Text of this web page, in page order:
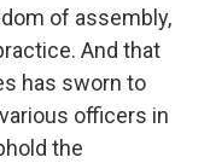
of assembly,
And that
has sworn to
officers in
the